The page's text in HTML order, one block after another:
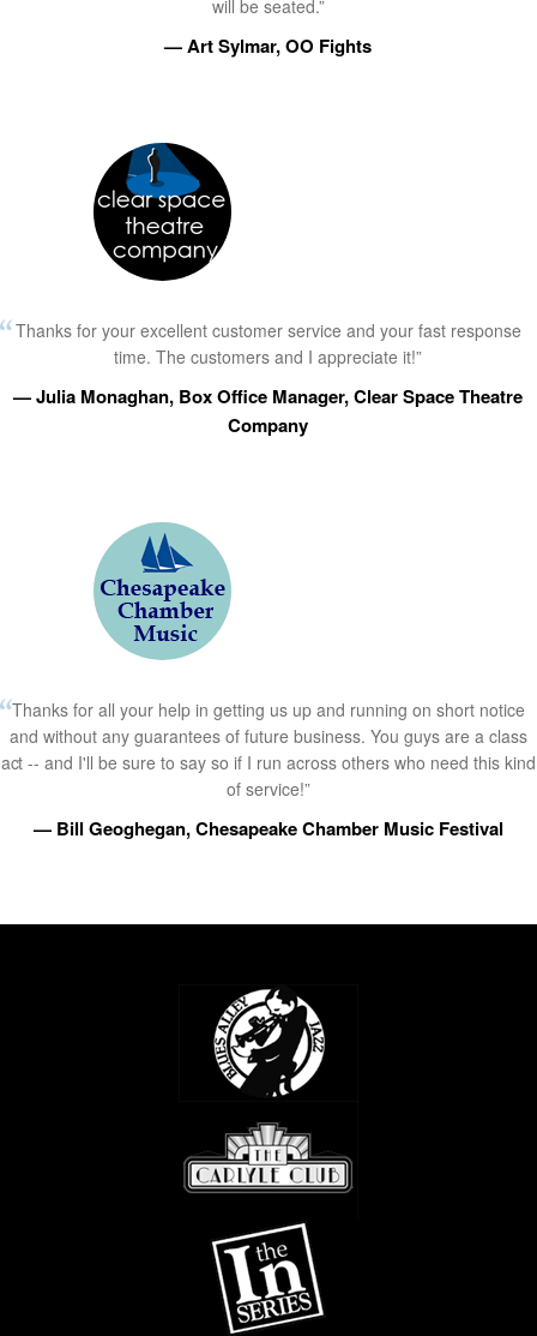
will be seated.”
— Art Sylmar, OO Fights
Thanks for your excellent customer service and your fast response
time. The customers and I appreciate it!”
— Julia Monaghan, Box Office Manager, Clear Space Theatre
Company
Thanks for all your help in getting us up and running on short notice
and without any guarantees of future business. You guys are a class
act -- and I'll be sure to say so if I run across others who need this kind
of service!”
— Bill Geoghegan, Chesapeake Chamber Music Festival